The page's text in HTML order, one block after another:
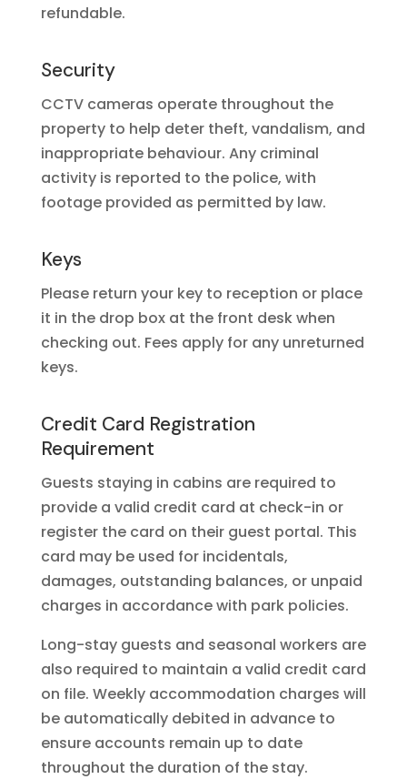
refundable.
Security
CCTV cameras operate throughout the
property to help deter theft, vandalism, and
inappropriate behaviour. Any criminal
activity is reported to the police, with
footage provided as permitted by law.
Keys
Please return your key to reception or place
it in the drop box at the front desk when
checking out. Fees apply for any unreturned
keys.
Credit Card Registration
Requirement
Guests staying in cabins are required to
provide a valid credit card at check-in or
register the card on their guest portal. This
card may be used for incidentals,
damages, outstanding balances, or unpaid
charges in accordance with park policies.
Long-stay guests and seasonal workers are
also required to maintain a valid credit card
on file. Weekly accommodation charges will
be automatically debited in advance to
ensure accounts remain up to date
throughout the duration of the stay.